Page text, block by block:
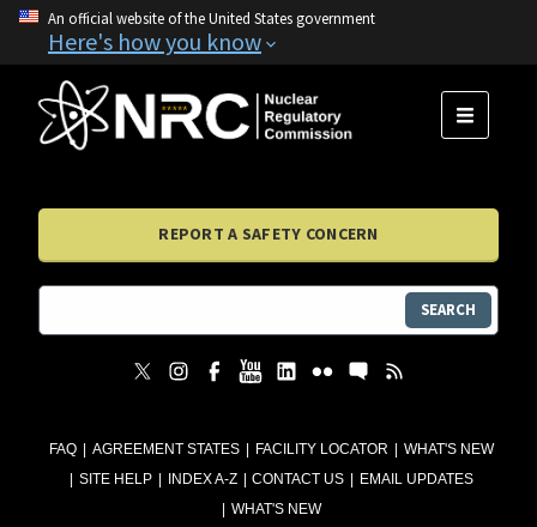
An official website of the United States government
Here's how you know
FAQ AGREEMENT STATES FACILITY LOCATOR
WHAT'S NEW
SITE HELP
INDEX A-Z CONTACT US
EMAIL UPDATES
WHAT'S NEW
MENU
REPORT A SAFETY CONCERN
SEARCH